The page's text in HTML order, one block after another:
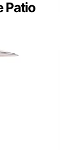
Patio